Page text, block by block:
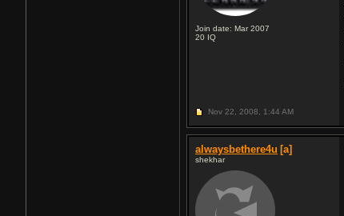
Join date: Mar 2007
20 IQ
Nov 22, 2008, 1:44 AM
alwaysbethere4u [a]
shekhar